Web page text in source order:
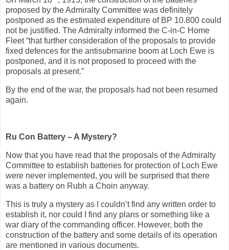
proposed by the Admiralty Committee was definitely
postponed as the estimated expenditure of BP 10.800 could
not be justified. The Admiralty informed the C-in-C Home
Fleet “that further consideration of the proposals to provide
fixed defences for the antisubmarine boom at Loch Ewe is
postponed, and it is not proposed to proceed with the
proposals at present.”
By the end of the war, the proposals had not been resumed
again.
Ru Con Battery – A Mystery?
Now that you have read that the proposals of the Admiralty
Committee to establish batteries for protection of Loch Ewe
were never implemented, you will be surprised that there
was a battery on Rubh a Choin anyway.
This is truly a mystery as I couldn’t find any written order to
establish it, nor could I find any plans or something like a
war diary of the commanding officer. However, both the
construction of the battery and some details of its operation
are mentioned in various documents.